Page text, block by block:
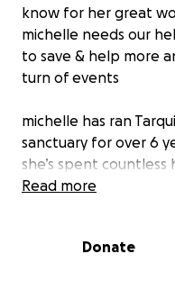
know for her great
michelle needs our
to save & help more
turn of events
michelle has ran
sanctuary for over 6
she’s spent
Money to give injured
Read more
Donate